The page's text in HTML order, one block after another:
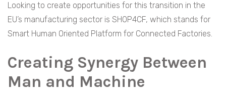
Looking to create opportunities for this transition in the
EU’s manufacturing sector is SHOP4CF, which stands for
Smart Human Oriented Platform for Connected Factories.
Creating Synergy Between
Man and Machine